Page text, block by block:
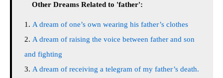
Other Dreams Related to 'father':
A dream of one’s own wearing his father’s clothes
A dream of raising the voice between father and son
and fighting
A dream of receiving a telegram of my father’s death.